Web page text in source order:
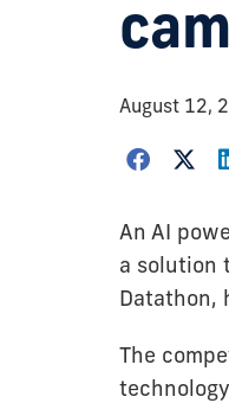
August 12,
An AI
a solution
Datathon,
The